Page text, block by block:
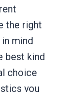
the right
mind
best kind
choice
you